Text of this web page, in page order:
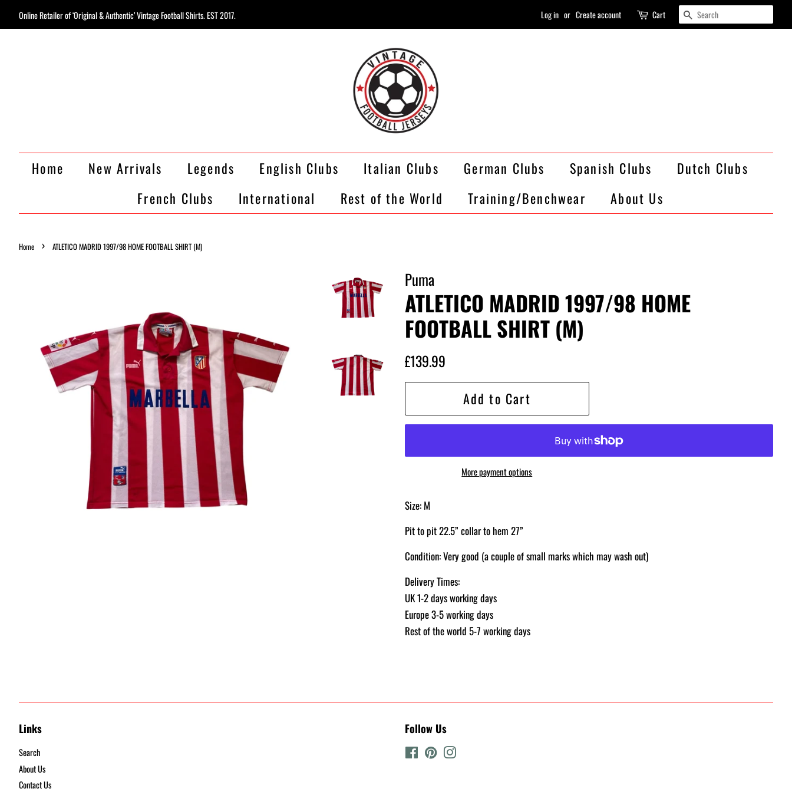
Online Retailer of ‘Original & Authentic’ Vintage Football Shirts. EST 2017. Log in or Create account Cart Search
Home New Arrivals Legends English Clubs Italian Clubs German Clubs Spanish Clubs
Dutch Clubs
French Clubs
International Rest of the World Training/Benchwear About Us
Home › ATLETICO MADRID 1997/98 HOME FOOTBALL SHIRT (M)
Puma
ATLETICO MADRID 1997/98 HOME
FOOTBALL SHIRT (M)
Regular
£139.99
Add to Cart
More payment options
Size: M
Pit to pit 22.5” collar to hem 27”
Condition: Very good (a couple of small marks which may wash out)
Delivery Times:
UK 1-2 days working days
Europe 3-5 working days
Rest of the world 5-7 working days
Links
Search
About Us
Contact Us
Follow Us
FacebookPinterest